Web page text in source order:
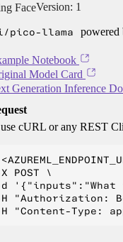
FaceVersion: 1
pico-llama powered
Notebook
Model Card
Generation Inference
cURL or any REST
POST \
'{"inputs":"What
"Authorization: